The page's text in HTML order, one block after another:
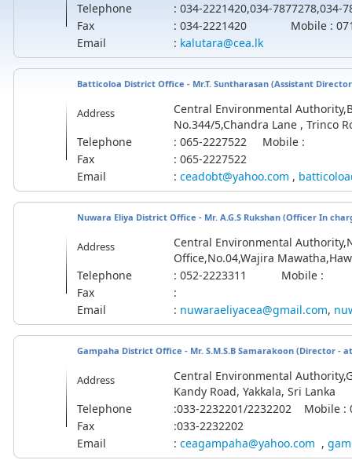
Telephone
: 034-2221420,034-7877278,034-
Fax
: 034-2221420 Mobile :
Email
: kalutara@cea.lk
Batticoloa District Office - Mr.T. Suntharasan (Assistant
Address
Central Environmental
No.344/5,Chandra Lane , Trinco
Telephone
: 065-2227522 Mobile :
Fax
: 065-2227522
Email
: ceadobt@yahoo.com ,
Nuwara Eliya District Office - Mr. A.G.S Rukshan (Officer In
Address
Central Environmental
Office,No.04,Wajira
Telephone
: 052-2223311 Mobile :
Fax
:
Email
: nuwaraeliyacea@gmail.com,
Gampaha District Office - Mr. S.M.S.B Samarakoon (Director -
Address
Central Environmental
Kandy Road, Yakkala, Sri Lanka
Telephone
:033-2232201/2232202 Mobile :
Fax
:033-2232202
Email
: ceagampaha@yahoo.com ,